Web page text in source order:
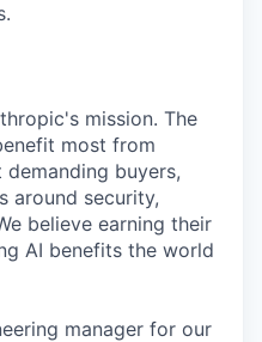
mission. The
most from
buyers,
around security,
believe earning their
AI benefits the world
manager for our